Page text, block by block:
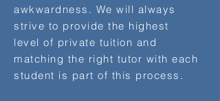
awkwardness. We will always
strive to provide the highest
level of private tuition and
matching the right tutor with each
student is part of this process.